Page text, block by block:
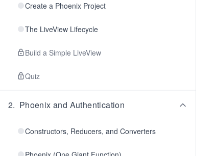
Create a Phoenix Project
The LiveView Lifecycle
Build a Simple LiveView
Quiz
2. Phoenix and Authentication
Constructors, Reducers, and Converters